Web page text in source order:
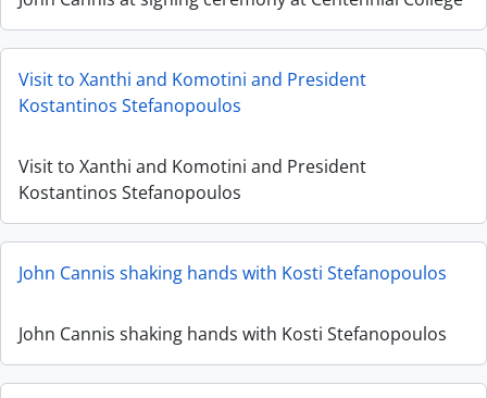
Visit to Xanthi and Komotini and President
Kostantinos Stefanopoulos
Visit to Xanthi and Komotini and President
Kostantinos Stefanopoulos
John Cannis shaking hands with Kosti Stefanopoulos
John Cannis shaking hands with Kosti Stefanopoulos